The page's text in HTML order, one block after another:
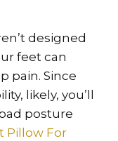
designed
feet can
pain. Since
likely, you’ll
posture
Pillow For